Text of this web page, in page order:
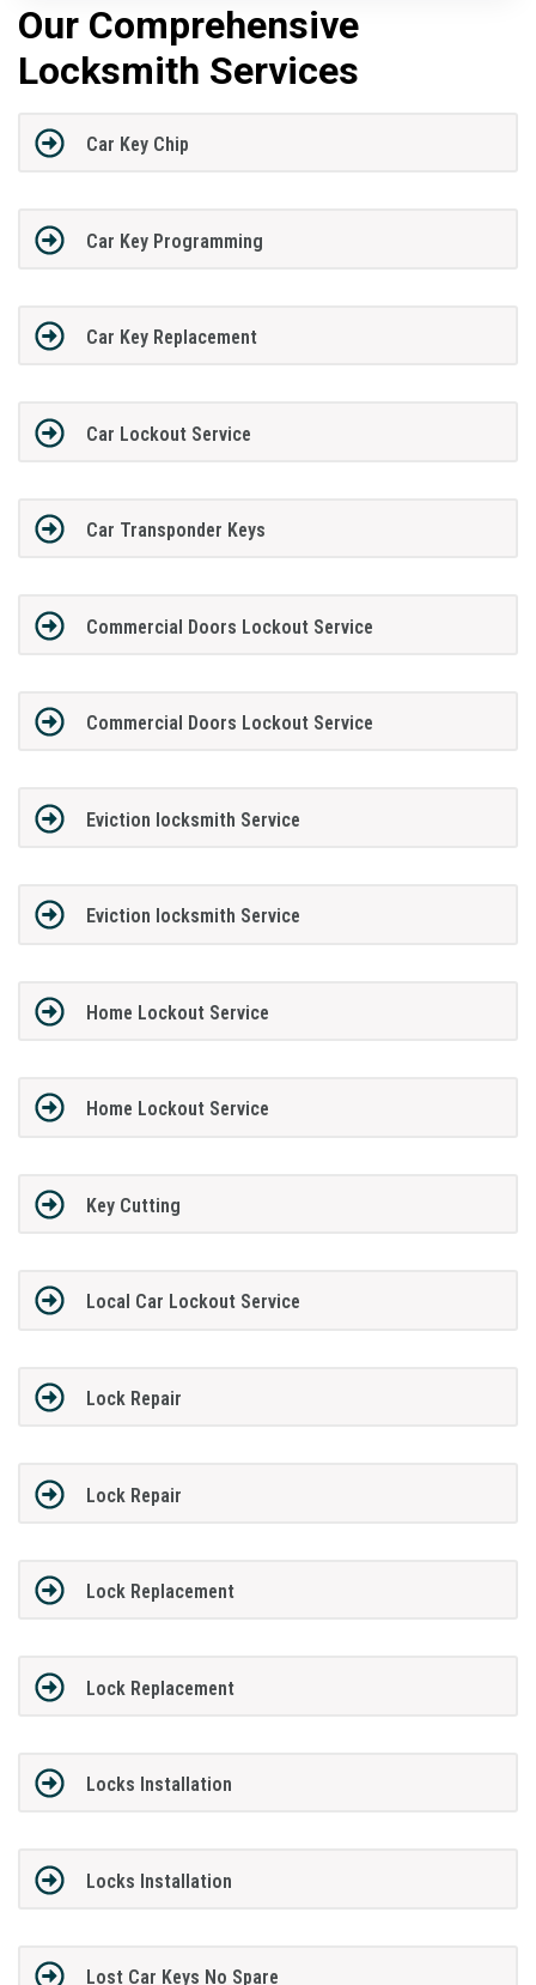
Our Comprehensive
Locksmith Services
Car Key Chip
Car Key Programming
Car Key Replacement
Car Lockout Service
Car Transponder Keys
Commercial Doors Lockout Service
Commercial Doors Lockout Service
Eviction locksmith Service
Eviction locksmith Service
Home Lockout Service
Home Lockout Service
Key Cutting
Local Car Lockout Service
Lock Repair
Lock Repair
Lock Replacement
Lock Replacement
Locks Installation
Locks Installation
Lost Car Keys No Spare